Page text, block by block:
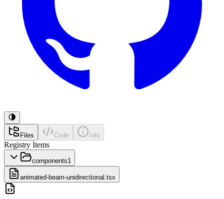
Files Code Info
Registry Items
components1
animated-beam-unidirectional.tsx